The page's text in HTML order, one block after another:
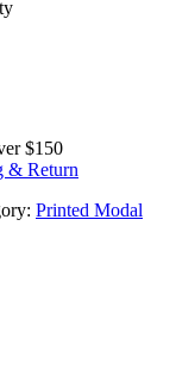
$150
& Return
Printed Modal